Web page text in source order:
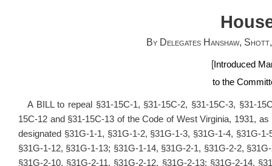
By Delegates Hanshaw,
[ Introduced
to the
A BILL to repeal §31-15C-1, §31-15C-2, §31-15C-3, §31-
15C-12 and §31-15C-13 of the Code of West Virginia, 1931,
designated §31G-1-1, §31G-1-2, §31G-1-3, §31G-1-4, §31G-
§31G-1-12, §31G-1-13; §31G-1-14, §31G-2-1, §31G-2-2,
§31G-2-10, §31G-2-11, §31G-2-12, §31G-2-13; §31G-2-14,